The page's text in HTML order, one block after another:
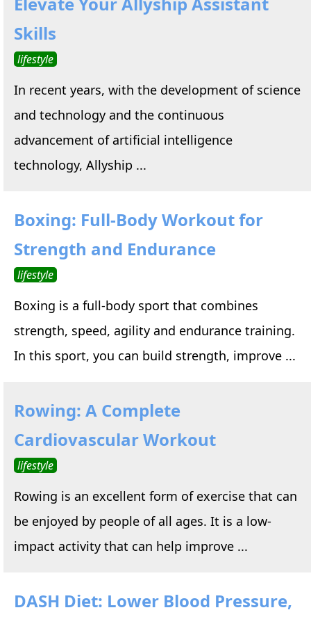
Skills
lifestyle
In recent years, with the development of science
and technology and the continuous
advancement of artificial intelligence
technology, Allyship ...
Boxing: Full-Body Workout for
Strength and Endurance
lifestyle
Boxing is a full-body sport that combines
strength, speed, agility and endurance training.
In this sport, you can build strength, improve ...
Rowing: A Complete
Cardiovascular Workout
lifestyle
Rowing is an excellent form of exercise that can
be enjoyed by people of all ages. It is a low-
impact activity that can help improve ...
DASH Diet: Lower Blood Pressure,